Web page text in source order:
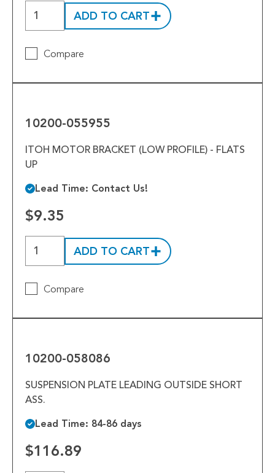
ADD TO CART
Compare
10200-055955
ITOH MOTOR BRACKET (LOW PROFILE) - FLATS
UP
Lead Time: Contact Us!
$9.35
ADD TO CART
Compare
10200-058086
SUSPENSION PLATE LEADING OUTSIDE SHORT
ASS.
Lead Time: 84-86 days
$116.89